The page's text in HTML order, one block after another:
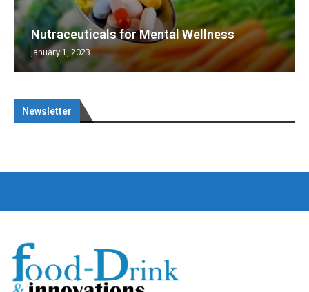
Nutraceuticals for Mental Wellness
January 1, 2023
Newsletter